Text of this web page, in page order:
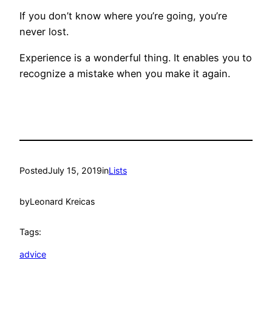
If you don’t know where you’re going, you’re
never lost.
Experience is a wonderful thing. It enables you to
recognize a mistake when you make it again.
PostedJuly 15, 2019inLists
byLeonard Kreicas
Tags:
advice